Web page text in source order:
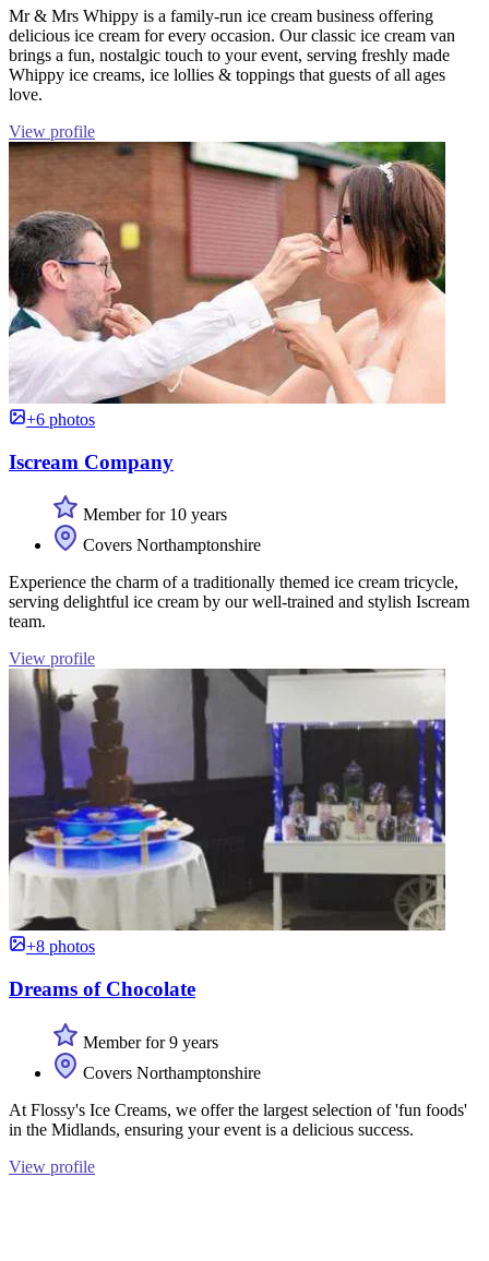
Mr & Mrs Whippy is a family-run ice cream business offering
delicious ice cream for every occasion. Our classic ice cream van
brings a fun, nostalgic touch to your event, serving freshly made
Whippy ice creams, ice lollies & toppings that guests of all ages
love.
View profile
+6 photos
Iscream Company
Member for 10 years
Covers Northamptonshire
Experience the charm of a traditionally themed ice cream tricycle,
serving delightful ice cream by our well-trained and stylish Iscream
team.
View profile
+8 photos
Dreams of Chocolate
Member for 9 years
Covers Northamptonshire
At Flossy's Ice Creams, we offer the largest selection of 'fun foods'
in the Midlands, ensuring your event is a delicious success.
View profile